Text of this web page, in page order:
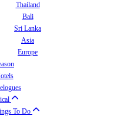
Thailand
Bali
Sri Lanka
Asia
Europe
To Do